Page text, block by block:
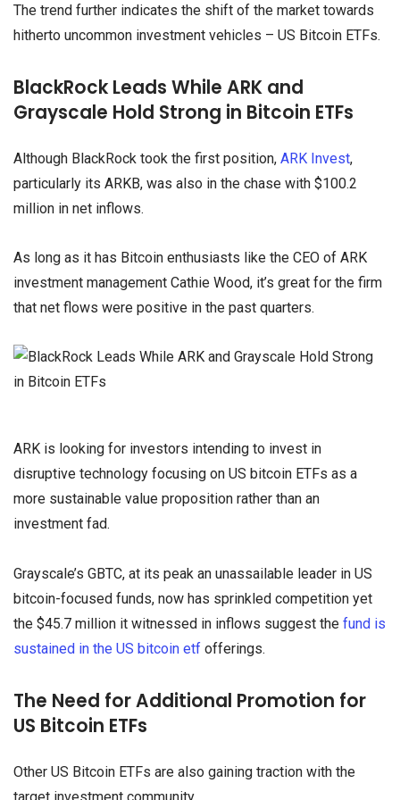
The trend further indicates the shift of the market towards
hitherto uncommon investment vehicles – US Bitcoin ETFs.
BlackRock Leads While ARK and
Grayscale Hold Strong in Bitcoin ETFs
Although BlackRock took the first position, ARK Invest,
particularly its ARKB, was also in the chase with $100.2
million in net inflows.
As long as it has Bitcoin enthusiasts like the CEO of ARK
investment management Cathie Wood, it’s great for the firm
that net flows were positive in the past quarters.
ARK is looking for investors intending to invest in
disruptive technology focusing on US bitcoin ETFs as a
more sustainable value proposition rather than an
investment fad.
Grayscale’s GBTC, at its peak an unassailable leader in US
bitcoin-focused funds, now has sprinkled competition yet
the $45.7 million it witnessed in inflows suggest the fund is
sustained in the US bitcoin etf offerings.
The Need for Additional Promotion for
US Bitcoin ETFs
Other US Bitcoin ETFs are also gaining traction with the